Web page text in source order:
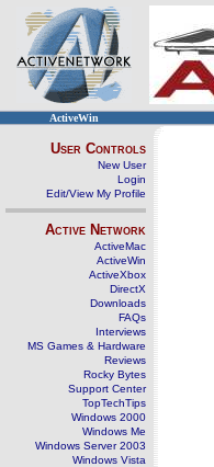
ActiveWin
User Controls
New User
Login
Edit/View My Profile
Active Network
ActiveMac
ActiveWin
ActiveXbox
DirectX
Downloads
FAQs
Interviews
MS Games & Hardware
Reviews
Rocky Bytes
Support Center
TopTechTips
Windows 2000
Windows Me
Windows Server 2003
Windows Vista